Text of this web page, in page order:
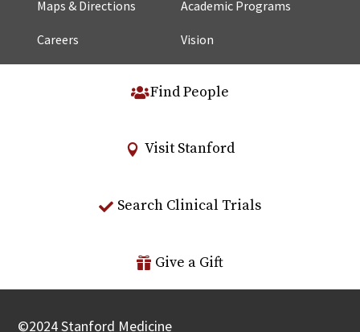
Maps & Directions Academic Programs
Careers Vision
Find People
Visit Stanford
Search Clinical Trials
Give a Gift
©2024Stanford Medicine